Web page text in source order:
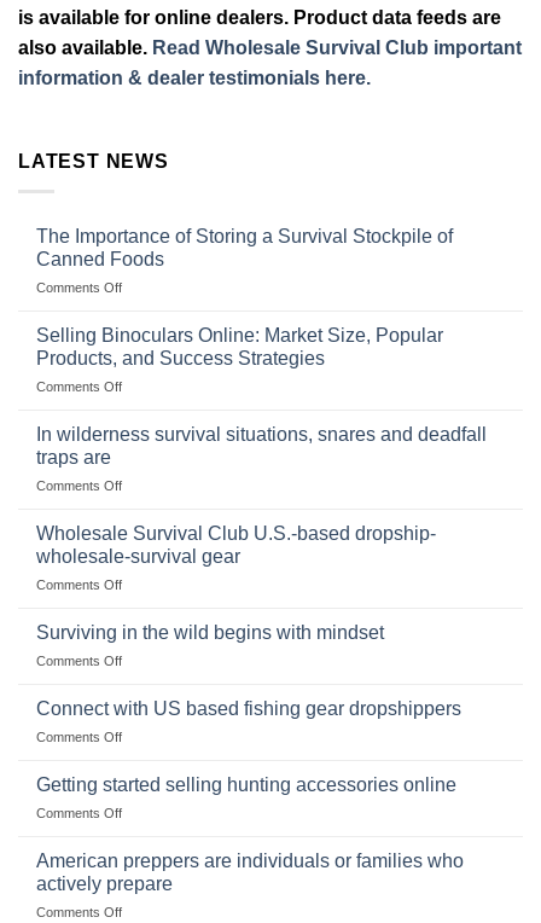
is available for online dealers. Product data feeds are
also available. Read Wholesale Survival Club important
information & dealer testimonials here.
LATEST NEWS
The Importance of Storing a Survival Stockpile of
Canned Foods
Comments Offon
Importance
Storing
a
Stockpile
Selling Binoculars Online: Market Size, Popular
Products, and Success Strategies
Comments Offon
Size,
Products,
and
In wilderness survival situations, snares and deadfall
traps are
Comments Offon
wilderness
situations,
snares
deadfall
Wholesale Survival Club U.S.-based dropship-
wholesale-survival gear
Comments Offon
Survival
dropship-
Surviving in the wild begins with mindset
Comments Offon
in
with
Connect with US based fishing gear dropshippers
Comments Offon
with
gear
dropshippers
Getting started selling hunting accessories online
Comments Offon
selling
hunting
accessories
American preppers are individuals or families who
actively prepare
Comments Offon